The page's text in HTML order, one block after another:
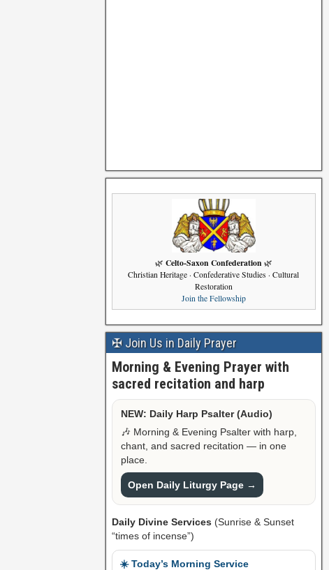
🌿 Celto-Saxon Confederation 🌿
Christian Heritage · Confederative Studies · Cultural
Restoration
Join the Fellowship
✠ Join Us in Daily Prayer
Morning & Evening Prayer with
sacred recitation and harp
NEW: Daily Harp Psalter (Audio)
🎶 Morning & Evening Psalter with harp,
chant, and sacred recitation — in one
place.
Open Daily Liturgy Page →
Daily Divine Services (Sunrise & Sunset
“times of incense”)
☀️ Today’s Morning Service